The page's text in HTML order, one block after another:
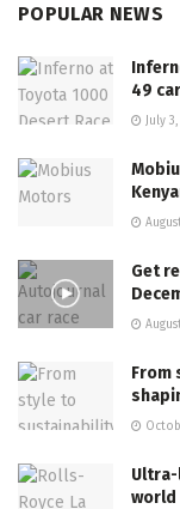
POPULAR NEWS
49
July
Get
From
Ultra-
world